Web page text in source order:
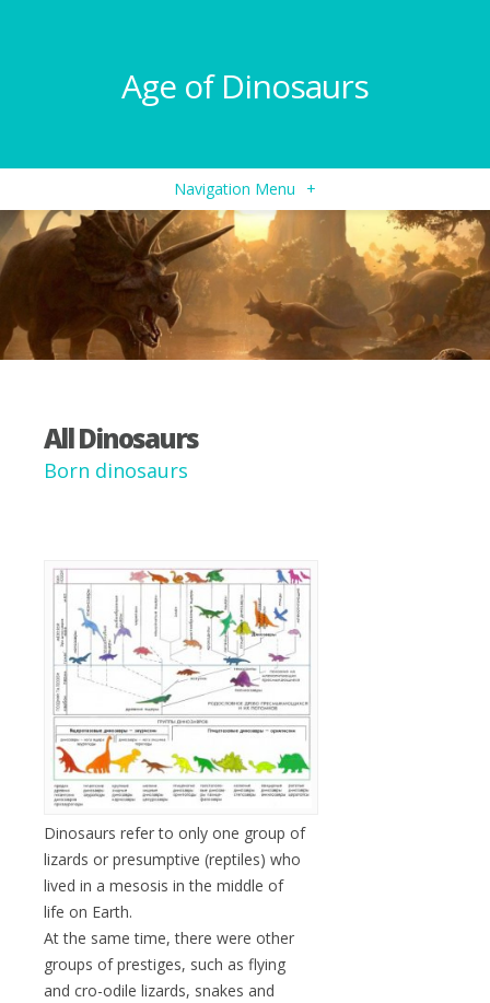
Age of Dinosaurs
Navigation Menu +
All Dinosaurs
Born dinosaurs
Dinosaurs refer to only one group of
lizards or presumptive (reptiles) who
lived in a mesosis in the middle of
life on Earth.
At the same time, there were other
groups of prestiges, such as flying
and cro-odile lizards, snakes and